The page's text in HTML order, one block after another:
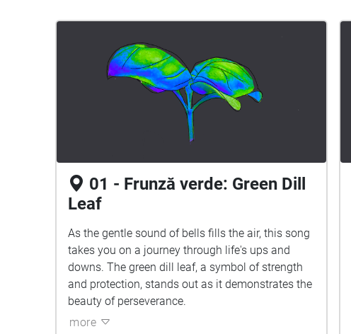
01 - Frunză verde: Green Dill
Leaf
As the gentle sound of bells fills the air, this song
takes you on a journey through life's ups and
downs. The green dill leaf, a symbol of strength
and protection, stands out as it demonstrates the
beauty of perseverance.
more